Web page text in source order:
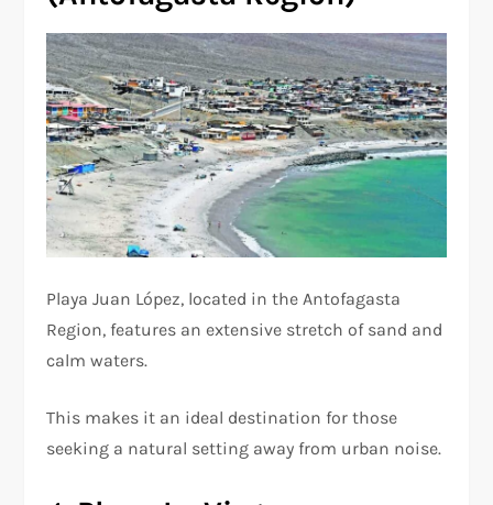
Playa Juan López, located in the Antofagasta
Region, features an extensive stretch of sand and
calm waters.
This makes it an ideal destination for those
seeking a natural setting away from urban noise.